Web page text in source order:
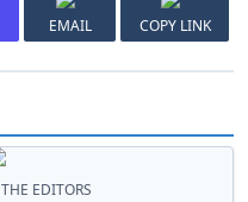
EMAIL COPY LINK
THE EDITORS